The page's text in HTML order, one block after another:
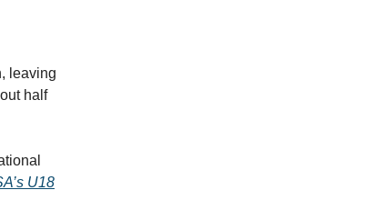
leaving
half
U18